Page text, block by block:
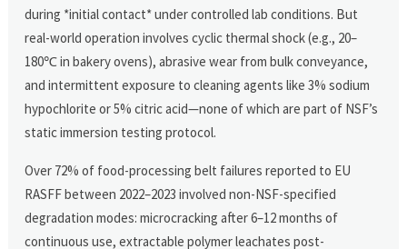
during *initial contact* under controlled lab conditions. But
real-world operation involves cyclic thermal shock (e.g., 20–
180℃ in bakery ovens), abrasive wear from bulk conveyance,
and intermittent exposure to cleaning agents like 3% sodium
hypochlorite or 5% citric acid—none of which are part of NSF’s
static immersion testing protocol.
Over 72% of food-processing belt failures reported to EU
RASFF between 2022–2023 involved non-NSF-specified
degradation modes: microcracking after 6–12 months of
continuous use, extractable polymer leachates post-